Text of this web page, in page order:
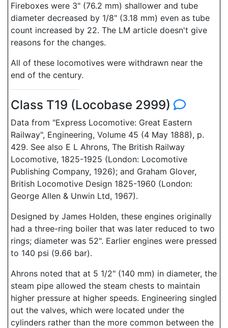
Fireboxes were 3" (76.2 mm) shallower and tube
diameter decreased by 1/8" (3.18 mm) even as tube
count increased by 22. The LM article doesn't give
reasons for the changes.
All of these locomotives were withdrawn near the
end of the century.
Class T19 (Locobase 2999)
Data from "Express Locomotive: Great Eastern
Railway", Engineering, Volume 45 (4 May 1888), p.
429. See also E L Ahrons, The British Railway
Locomotive, 1825-1925 (London: Locomotive
Publishing Company, 1926); and Graham Glover,
British Locomotive Design 1825-1960 (London:
George Allen & Unwin Ltd, 1967).
Designed by James Holden, these engines originally
had a three-ring boiler that was later reduced to two
rings; diameter was 52". Earlier engines were pressed
to 140 psi (9.66 bar).
Ahrons noted that at 5 1/2" (140 mm) in diameter, the
steam pipe allowed the steam chests to maintain
higher pressure at higher speeds. Engineering singled
out the valves, which were located under the
cylinders rather than the more common between the